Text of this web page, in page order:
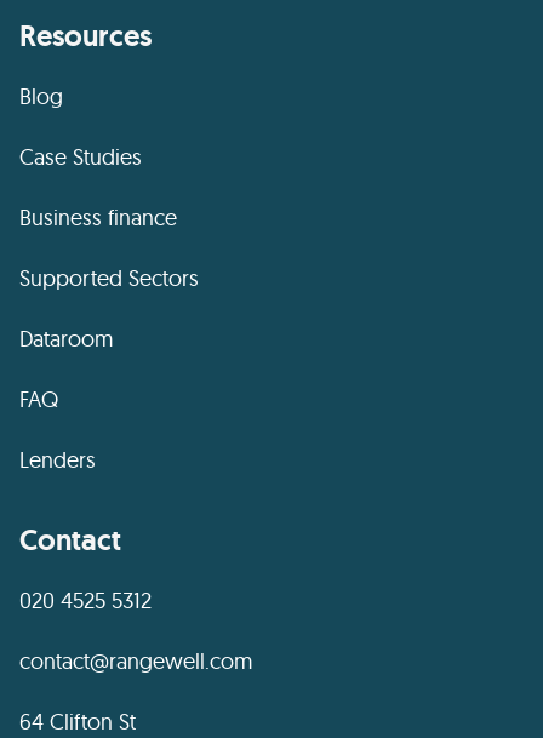
Resources
Blog
Case Studies
Business finance
Supported Sectors
Dataroom
FAQ
Lenders
Contact
020 4525 5312
contact@rangewell.com
64 Clifton St